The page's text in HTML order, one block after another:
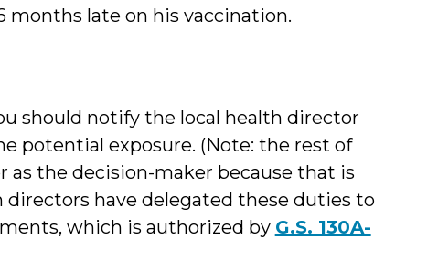
months late on his vaccination.
should notify the local health director
potential exposure. (Note: the rest of
the decision-maker because that is
have delegated these duties to
which is authorized by G.S. 130A-